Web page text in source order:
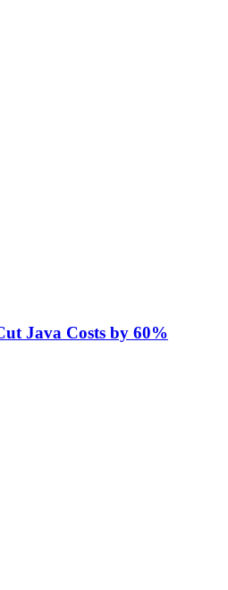
Java Costs by 60%